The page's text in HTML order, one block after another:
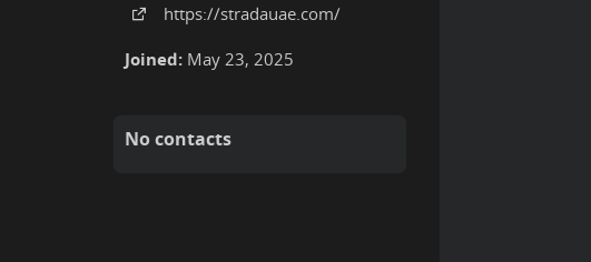
https://stradauae.com/
Joined: May 23, 2025
No contacts